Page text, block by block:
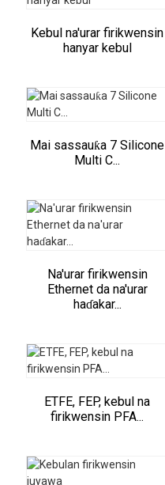
Kebul na'urar firikwensin
hanyar kebul
Mai sassauƙa 7 Silicone
Multi C...
Na'urar firikwensin
Ethernet da na'urar
haɗakar...
ETFE, FEP, kebul na
firikwensin PFA...